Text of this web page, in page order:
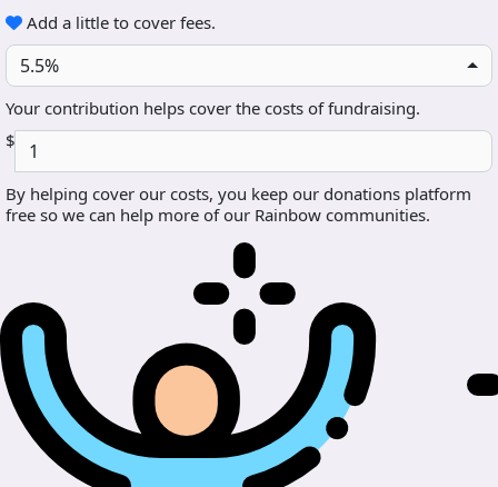
Add a little to cover fees.
5.5%
Your contribution helps cover the costs of fundraising.
$
By helping cover our costs, you keep our donations platform
free so we can help more of our Rainbow communities.